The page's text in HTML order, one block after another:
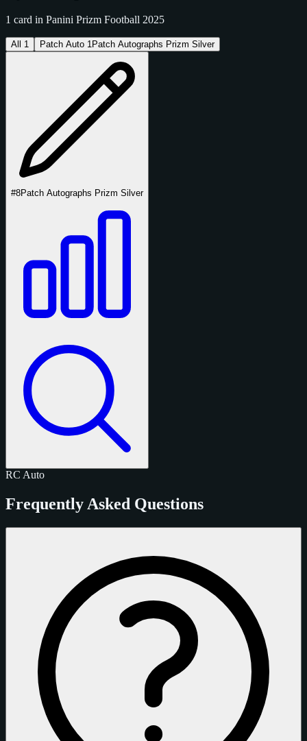
1 card in Panini Prizm Football 2025
All 1 Patch Auto 1 Patch Autographs Prizm Silver
#8Patch Autographs Prizm Silver
RC Auto
Frequently Asked Questions